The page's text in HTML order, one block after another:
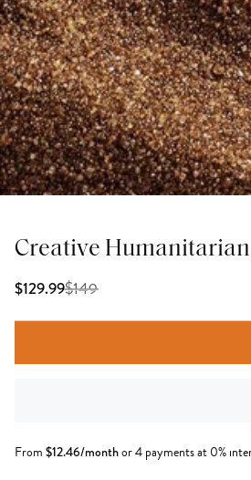
Creative
$129.99$149
From $12.46/monthor 4 payments at 0%